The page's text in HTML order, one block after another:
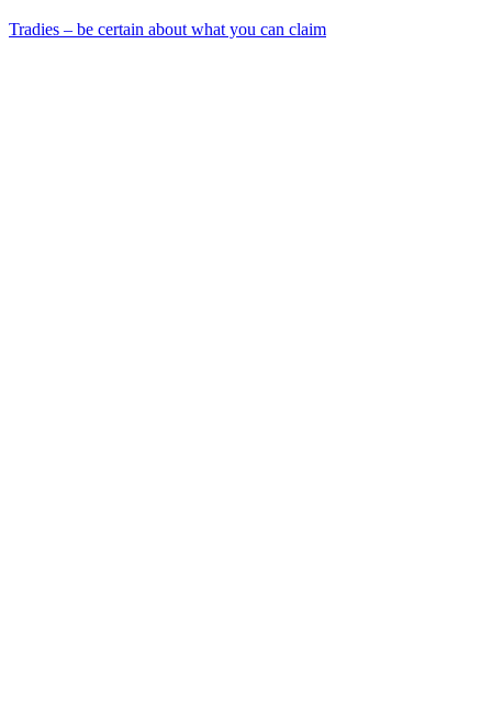
Tradies – be certain about what you can claim